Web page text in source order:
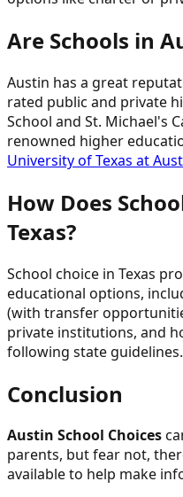
Are Schools in
Austin has a great
rated public and private
School and St. Michael's
renowned higher
University of Texas at
How Does
Texas?
School choice in Texas
educational options,
(with transfer
private institutions, and
following state guidelines.
Conclusion
Austin School Choices
parents, but fear not,
available to help make